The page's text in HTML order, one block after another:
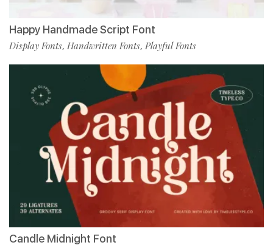
Happy Handmade Script Font
Display Fonts, Handwritten Fonts, Playful Fonts
Candle Midnight Font